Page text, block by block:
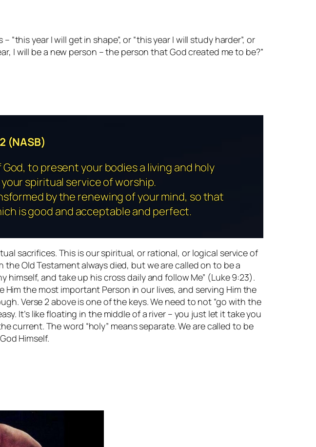
year I will get in shape”, or “this year I will study harder”, or
I will be a new person – the person that God created me to be?”
(NASB)
to present your bodies a living and holy
spiritual service of worship.
by the renewing of your mind, so that
is good and acceptable and perfect.
sacrifices. This is our spiritual, or rational, or logical service of
Old Testament always died, but we are called on to be a
himself, and take up his cross daily and follow Me” (Luke 9:23).
the most important Person in our lives, and serving Him the
Verse 2 above is one of the keys. We need to not “go with the
It’s like floating in the middle of a river – you just let it take you
current. The word “holy” means separate. We are called to be
Himself.